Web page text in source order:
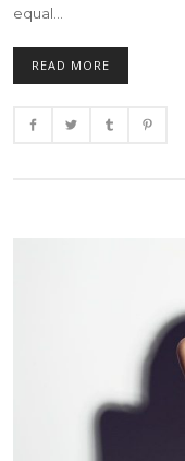
equal...
READ MORE